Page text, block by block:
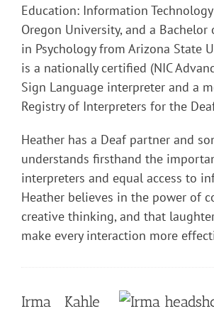
Education: Information
Oregon University, and a Bachelor
in Psychology from Arizona State
is a nationally certified (NIC
Sign Language interpreter and a
Registry of Interpreters for the
Heather has a Deaf partner and
understands firsthand the
interpreters and equal access to
Heather believes in the power of
creative thinking, and that
make every interaction more
Irma Kahle